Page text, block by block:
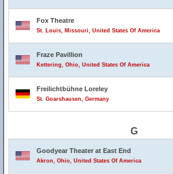
Fox Theatre
St. Louis, Missouri, United States Of America
Fraze Pavillion
Kettering, Ohio, United States Of America
Freilichtbühne Loreley
St. Goarshausen, Germany
G
Goodyear Theater at East End
Akron, Ohio, United States Of America